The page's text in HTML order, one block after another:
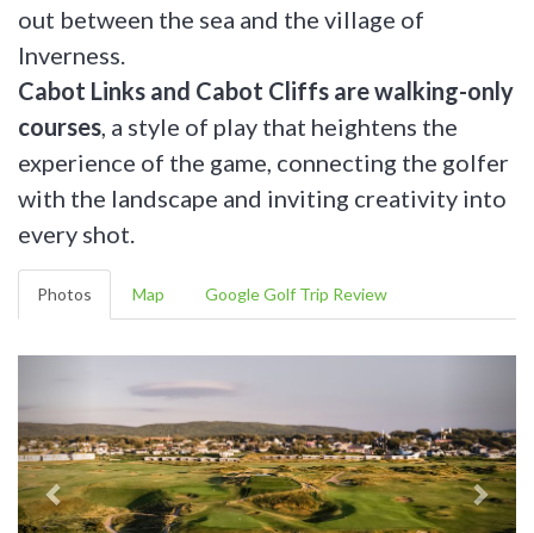
out between the sea and the village of
Inverness.
Cabot Links and Cabot Cliffs are walking-only
courses , a style of play that heightens the
experience of the game, connecting the golfer
with the landscape and inviting creativity into
every shot.
Photos Map Google Golf Trip Review